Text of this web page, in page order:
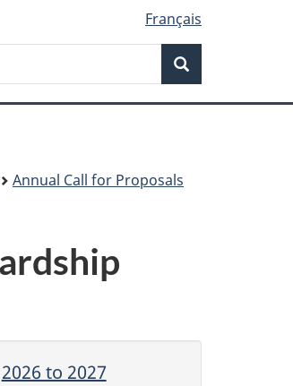
Français
Annual Call for Proposals
2026 to 2027